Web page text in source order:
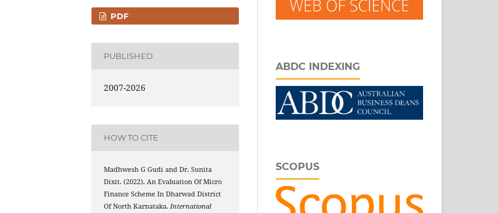
PDF
PUBLISHED
2007-2026
HOW TO CITE
Madhwesh G Gudi and Dr. Sunita
Dixit. (2022). An Evaluation Of Micro
Finance Scheme In Dharwad District
Of North Karnataka.International
ABDC INDEXING
SCOPUS